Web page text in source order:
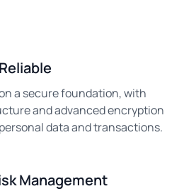
a secure foundation, with
and advanced encryption
data and transactions.
Management